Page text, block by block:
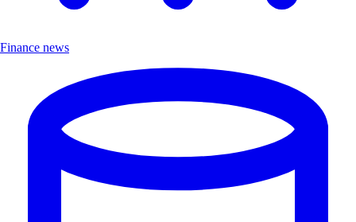
Finance news